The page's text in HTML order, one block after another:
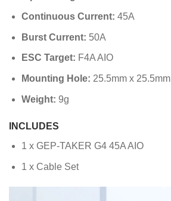
Continuous Current: 45A
Burst Current: 50A
ESC Target: F4A AIO
Mounting Hole: 25.5mm x 25.5mm
Weight: 9g
INCLUDES
1 x GEP-TAKER G4 45A AIO
1 x Cable Set